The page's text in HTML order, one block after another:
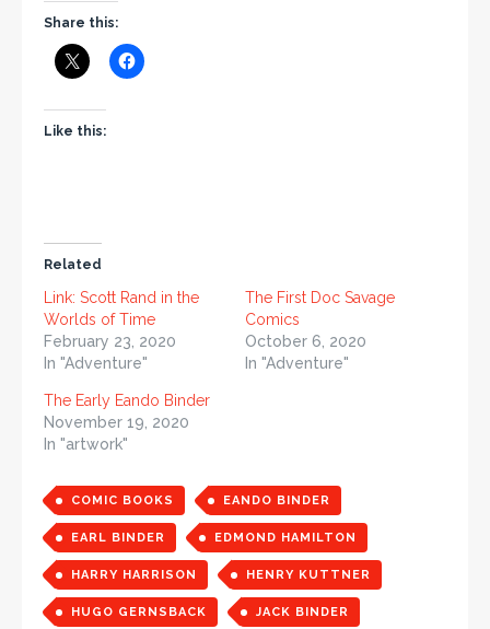
Share this:
Like this:
Related
Link: Scott Rand in the
Worlds of Time
February 23, 2020
In "Adventure"
The First Doc Savage
Comics
October 6, 2020
In "Adventure"
The Early Eando Binder
November 19, 2020
In "artwork"
COMIC BOOKS EANDO BINDER
EARL BINDER EDMOND HAMILTON
HARRY HARRISON HENRY KUTTNER
HUGO GERNSBACK JACK BINDER